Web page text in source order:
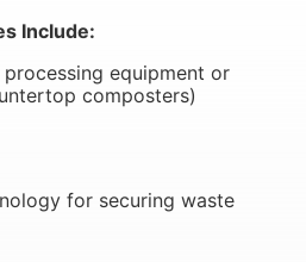
Include:
equipment or
composters)
for securing waste